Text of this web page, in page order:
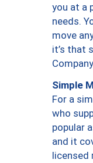
you at a
needs.
move
it’s that
Simple
For a
who
popular
and it
licensed